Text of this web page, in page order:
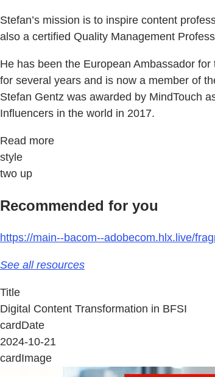
Stefan’s mission is to inspire content
also a certified Quality Management
He has been the European Ambassador
for several years and is now a member of
Stefan Gentz was awarded by MindTouch
Influencers in the world in 2017.
Read more
style
two up
Recommended for you
https://main--bacom--adobecom.hlx.live/
See all resources
Title
Digital Content Transformation in BFSI
cardDate
2024-10-21
cardImage